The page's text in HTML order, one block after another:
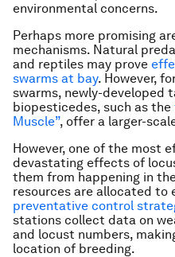
environmental concerns.
Perhaps more promising
mechanisms. Natural
and reptiles may prove
swarms at bay. However,
swarms, newly-developed
biopesticedes, such as the
Muscle”, offer a larger-
However, one of the most
devastating effects of
them from happening in
resources are allocated to
preventative control
stations collect data on
and locust numbers,
location of breeding.